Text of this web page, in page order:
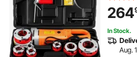
Machine,
with 6
264
In Stock.
Aug.